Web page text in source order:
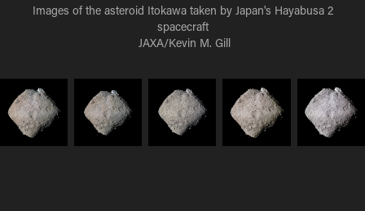
Images of the asteroid Itokawa taken by Japan's Hayabusa 2
spacecraft
JAXA/Kevin M. Gill